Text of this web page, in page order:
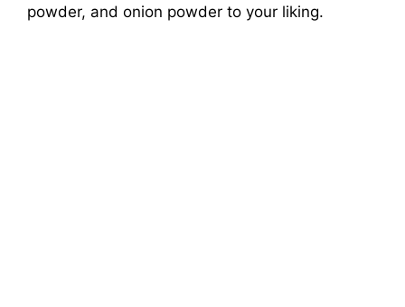
powder, and onion powder to your liking.